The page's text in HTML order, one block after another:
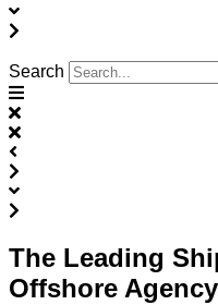
Search
The Leading
Offshore